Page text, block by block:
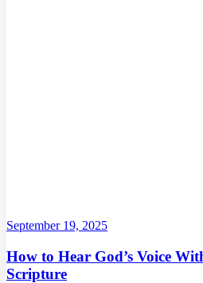
September 19, 2025
How to Hear God’s Voice
Scripture